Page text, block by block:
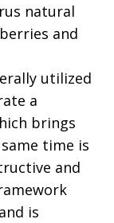
natural
and
utilized
a
brings
time is
and
is